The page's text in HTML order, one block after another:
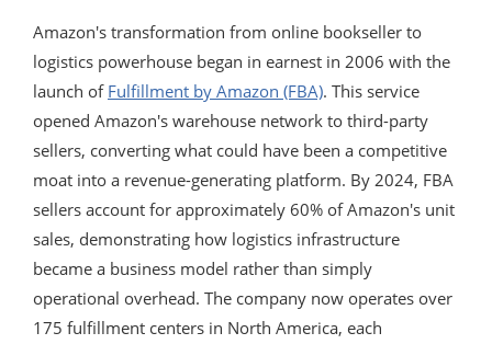
Amazon's transformation from online bookseller to
logistics powerhouse began in earnest in 2006 with the
launch of Fulfillment by Amazon (FBA). This service
opened Amazon's warehouse network to third-party
sellers, converting what could have been a competitive
moat into a revenue-generating platform. By 2024, FBA
sellers account for approximately 60% of Amazon's unit
sales, demonstrating how logistics infrastructure
became a business model rather than simply
operational overhead. The company now operates over
175 fulfillment centers in North America, each